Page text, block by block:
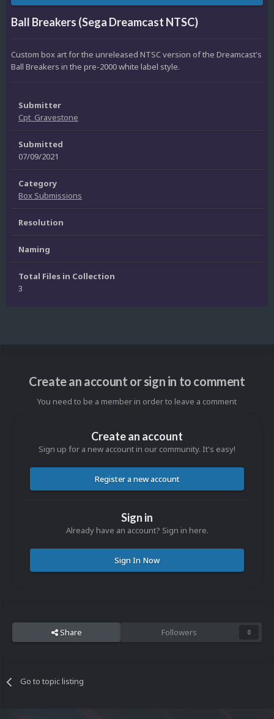
Ball Breakers (Sega Dreamcast NTSC)
Custom box art for the unreleased NTSC version of the Dreamcast's
Ball Breakers in the pre-2000 white label style.
Submitter
Cpt_Gravestone
Submitted
07/09/2021
Category
Box Submissions
Resolution
Naming
Total Files in Collection
3
Create an account or sign in to comment
You need to be a member in order to leave a comment
Create an account
Sign up for a new account in our community. It's easy!
Register a new account
Sign in
Already have an account? Sign in here.
Sign In Now
Share Followers 0
Go to topic listing